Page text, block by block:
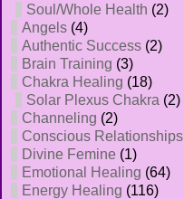
Soul/Whole Health (2)
Angels (4)
Authentic Success (2)
Brain Training (3)
Chakra Healing (18)
Solar Plexus Chakra (2)
Channeling (2)
Conscious Relationships
Divine Femine (1)
Emotional Healing (64)
Energy Healing (116)